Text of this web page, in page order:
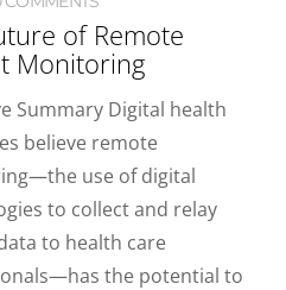
of Remote
Monitoring
Summary Digital health
believe remote
use of digital
to collect and relay
to health care
the potential to